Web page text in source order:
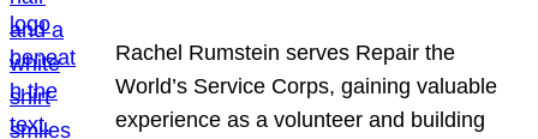
Rachel Rumstein serves Repair the
World’s Service Corps, gaining valuable
experience as a volunteer and building